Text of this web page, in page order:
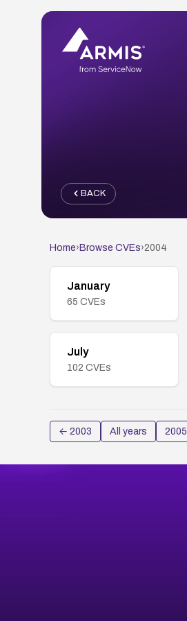
BACK
Home› Browse CVEs›2004
January
65 CVEs
July
102 CVEs
← 2003 All years 2005